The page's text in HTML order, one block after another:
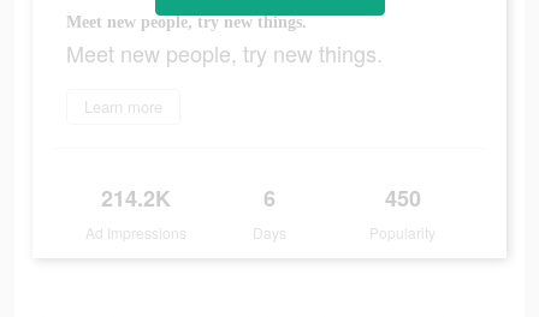
Meet new people, try new things.
Meet new people, try new things.
Learn more
214.2K
Ad Impressions
6
Days
450
Popularity